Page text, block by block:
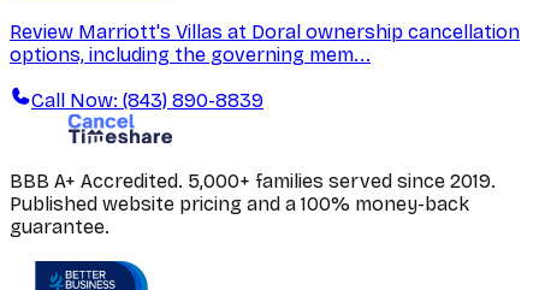
Review Marriott's Villas at Doral ownership cancellation
options, including the governing mem...
Call Now: (843) 890-8839
BBB A+ Accredited. 5,000+ families served since 2019.
Published website pricing and a 100% money-back
guarantee.